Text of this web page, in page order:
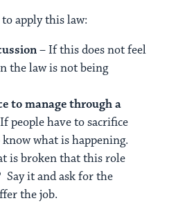
apply this law:
– If this does not feel
the law is not being
to manage through a
people have to sacrifice
what is happening.
is broken that this role
Say it and ask for the
the job.